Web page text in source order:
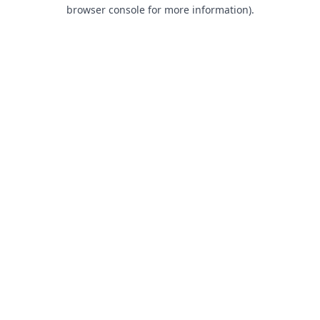
browser console for more information).